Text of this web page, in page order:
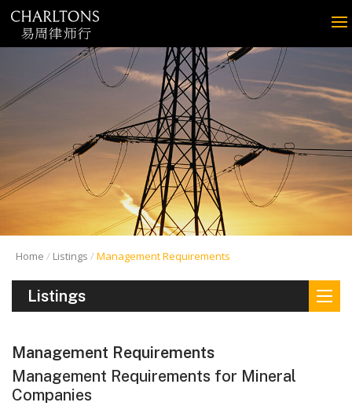
Home Listings Management Requirements
Listings
Management Requirements
Management Requirements for Mineral
Companies